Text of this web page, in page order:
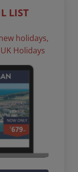
LIST
holidays,
Holidays